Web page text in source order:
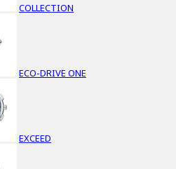
COLLECTION
ECO-DRIVE ONE
EXCEED